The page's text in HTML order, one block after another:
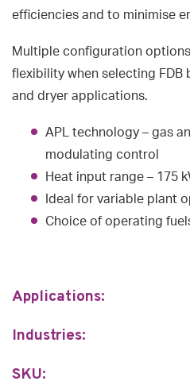
efficiencies and to minimise
Multiple configuration
flexibility when selecting FDB
and dryer applications.
APL technology – gas
modulating control
Heat input range – 175
Ideal for variable plant
Choice of operating
Applications:
Industries:
SKU: